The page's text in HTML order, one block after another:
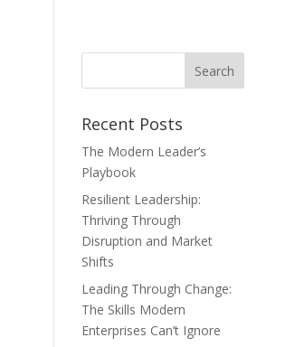
Recent Posts
The Modern Leader’s
Playbook
Resilient Leadership:
Thriving Through
Disruption and Market
Shifts
Leading Through Change:
The Skills Modern
Enterprises Can’t Ignore